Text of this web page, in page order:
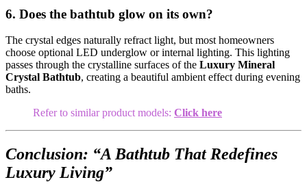
6. Does the bathtub glow on its own?
The crystal edges naturally refract light, but most homeowners
choose optional LED underglow or internal lighting. This lighting
passes through the crystalline surfaces of the Luxury Mineral
Crystal Bathtub, creating a beautiful ambient effect during evening
baths.
Refer to similar product models: Click here
Conclusion: “A Bathtub That Redefines
Luxury Living”